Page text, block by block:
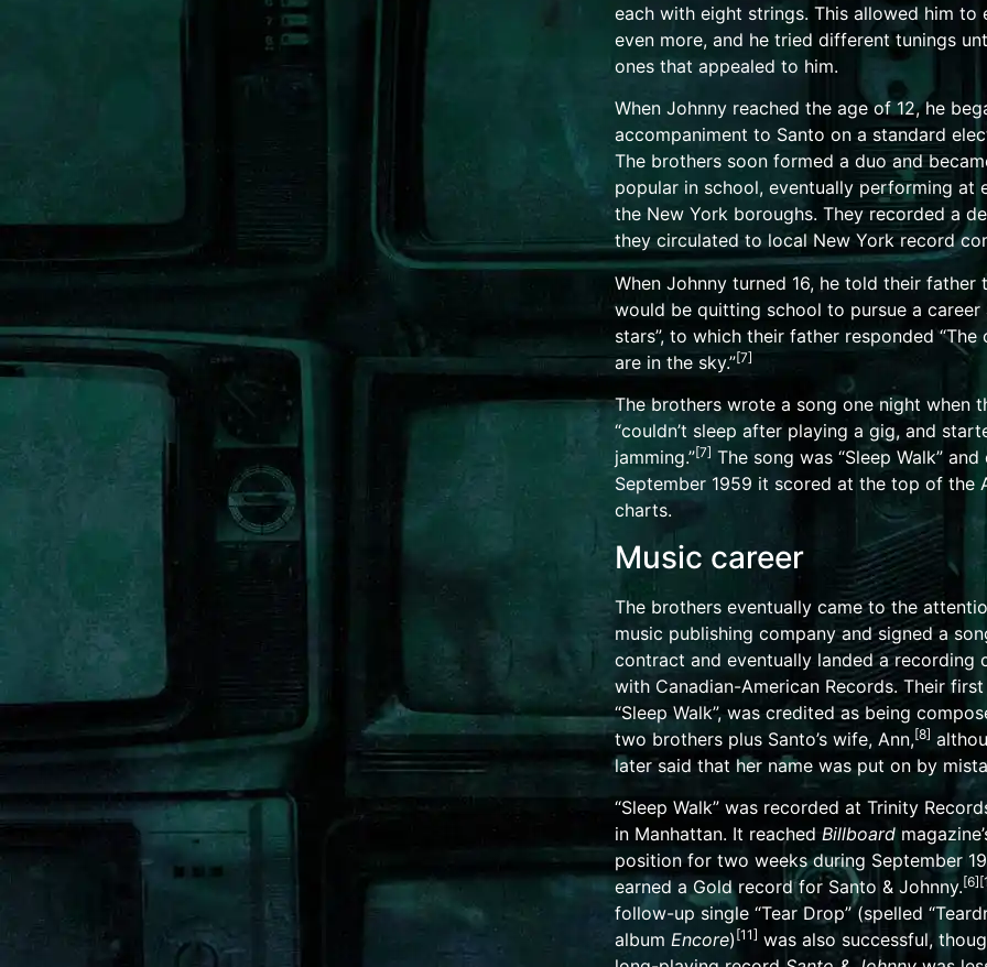
each with eight strings. This allowed him to
even more, and he tried different tunings
ones that appealed to him.
When Johnny reached the age of 12, he
accompaniment to Santo on a standard
The brothers soon formed a duo and
popular in school, eventually performing at
the New York boroughs. They recorded a
they circulated to local New York record
When Johnny turned 16, he told their father
would be quitting school to pursue a career
stars”, to which their father responded “The
are in the sky.”[7]
The brothers wrote a song one night when
“couldn’t sleep after playing a gig, and
jamming.”[7] The song was “Sleep Walk” and
September 1959 it scored at the top of the
charts.
Music career
The brothers eventually came to the
music publishing company and signed a
contract and eventually landed a recording
with Canadian-American Records. Their
“Sleep Walk”, was credited as being
two brothers plus Santo’s wife, Ann,[8]
later said that her name was put on by
“Sleep Walk” was recorded at Trinity
in Manhattan. It reached Billboard
position for two weeks during September
earned a Gold recordfor Santo & Johnny.[6][
follow-up single “Tear Drop” (spelled
album Encore) [11] was also successful,